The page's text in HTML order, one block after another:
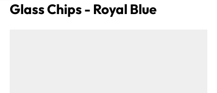
Glass Chips - Royal Blue